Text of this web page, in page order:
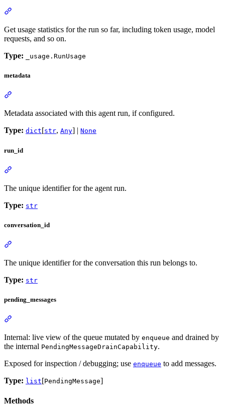
Get usage statistics for the run so far, including token usage, model
requests, and so on.
Type:
_usage.RunUsage
metadata
Metadata associated with this agent run, if configured.
Type: dict[str, Any] | None
run_id
The unique identifier for the agent run.
Type: str
conversation_id
The unique identifier for the conversation this run belongs to.
Type: str
pending_messages
Internal: live view of the queue mutated by enqueue and drained by
the internal PendingMessageDrainCapability.
Exposed for inspection / debugging; use enqueue to add messages.
Type: list[PendingMessage]
Methods